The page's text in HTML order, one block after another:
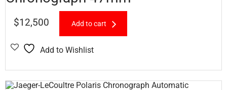
$12,500 Add to cart
Add to Wishlist